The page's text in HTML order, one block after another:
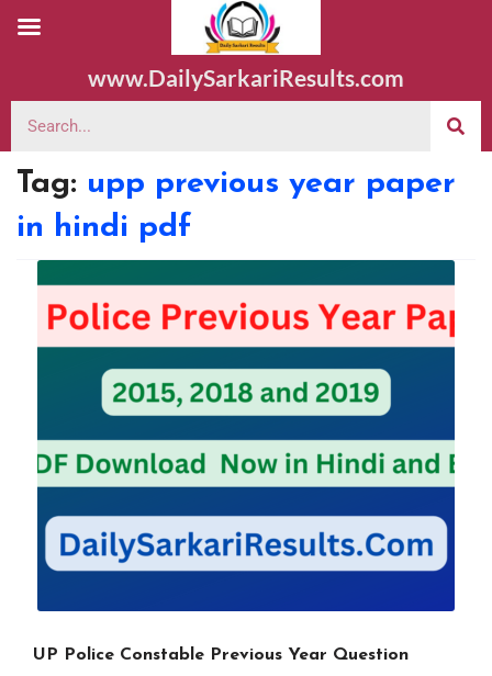
www.DailySarkariResults.com
Tag: upp previous year paper
in hindi pdf
UP Police Constable Previous Year Question